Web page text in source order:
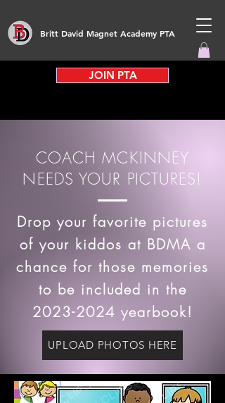
Britt David Magnet Academy PTA
JOIN PTA
COACH MCKINNEY
NEEDS YOUR PICTURES!
Drop your favorite pictures
of your kiddos at BDMA a
chance for those memories
to be included in the
2023-2024 yearbook!
UPLOAD PHOTOS HERE